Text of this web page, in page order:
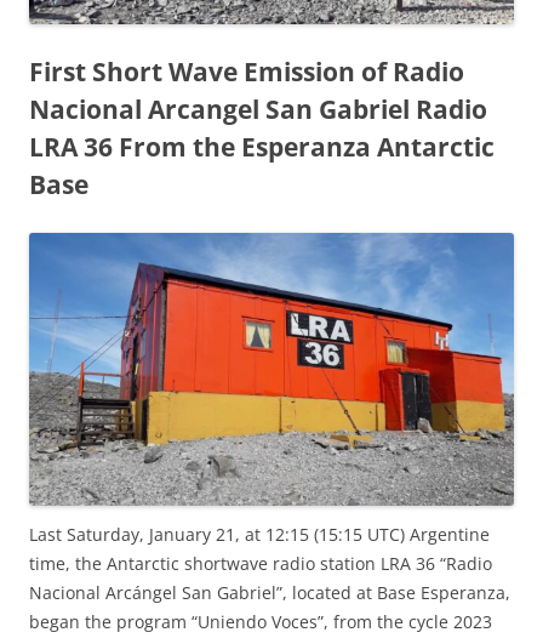
First Short Wave Emission of Radio
Nacional Arcangel San Gabriel Radio
LRA 36 From the Esperanza Antarctic
Base
Last Saturday, January 21, at 12:15 (15:15 UTC) Argentine
time, the Antarctic shortwave radio station LRA 36 “Radio
Nacional Arcángel San Gabriel”, located at Base Esperanza,
began the program “Uniendo Voces”, from the cycle 2023